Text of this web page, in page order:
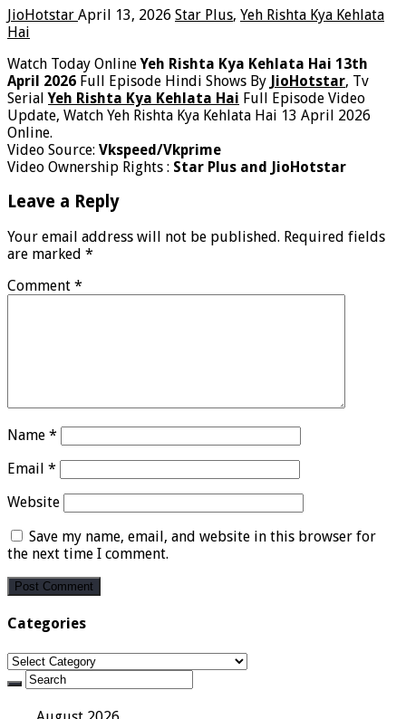
JioHotstar April 13, 2026 Star Plus, Yeh Rishta Kya Kehlata
Hai
Watch Today OnlineYeh Rishta Kya Kehlata Hai 13th
April 2026 Full Episode Hindi Shows By JioHotstar, Tv
SerialYeh Rishta Kya Kehlata Hai Full Episode Video
Update, Watch Yeh Rishta Kya Kehlata Hai 13 April 2026
Online.
Video Source: Vkspeed/Vkprime
Video Ownership Rights : Star Plus and JioHotstar
Leave a Reply
Your email address will not be published. Required fields
are marked *
Comment *
Name *
Email *
Website
Save my name, email, and website in this browser for
the next time I comment.
Categories
Categories